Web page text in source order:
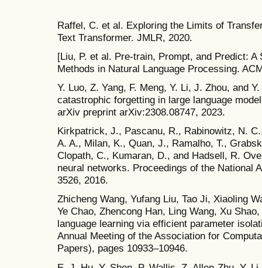
Raffel, C. et al. Exploring the Limits of
Text Transformer. JMLR, 2020.
[Liu, P. et al. Pre-train, Prompt, and Predict:
Methods in Natural Language Processing.
Y. Luo, Z. Yang, F. Meng, Y. Li, J. Zhou, and
catastrophic forgetting in large language
arXiv preprint arXiv:2308.08747, 2023.
Kirkpatrick, J., Pascanu, R., Rabinowitz, N.
A. A., Milan, K., Quan, J., Ramalho, T.,
Clopath, C., Kumaran, D., and Hadsell, R.
neural networks. Proceedings of the National
3526, 2016.
Zhicheng Wang, Yufang Liu, Tao Ji, Xiaoling
Ye Chao, Zhencong Han, Ling Wang, Xu
language learning via efficient parameter
Annual Meeting of the Association for
Papers), pages 10933–10946.